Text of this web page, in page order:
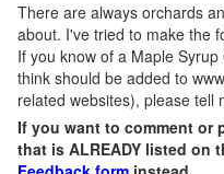
There are always orchards
about. I've tried to make the
If you know of a Maple
think should be added to
related websites), please tell
If you want to comment or
that is ALREADY listed on